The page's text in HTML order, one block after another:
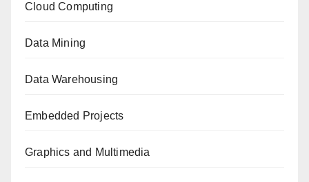
Cloud Computing
Data Mining
Data Warehousing
Embedded Projects
Graphics and Multimedia